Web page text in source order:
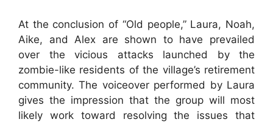
At the conclusion of “Old people,” Laura, Noah,
Aike, and Alex are shown to have prevailed
over the vicious attacks launched by the
zombie-like residents of the village’s retirement
community. The voiceover performed by Laura
gives the impression that the group will most
likely work toward resolving the issues that